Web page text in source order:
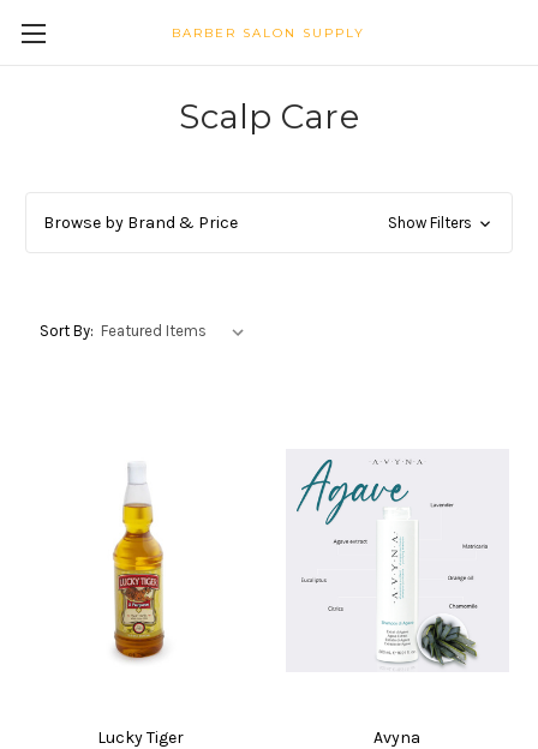
BARBER SALON SUPPLY
Scalp Care
Browse by Brand & Price Show Filters
Sort By:
Lucky Tiger Avyna